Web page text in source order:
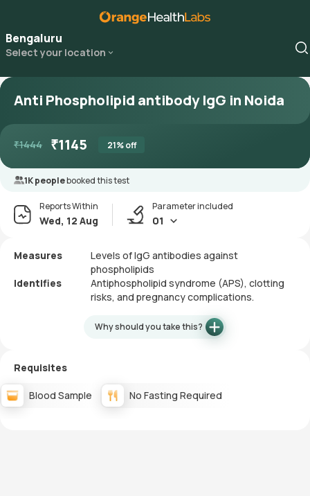
Bengaluru
Select your location
Anti Phospholipid antibody IgG in Noida
₹1444 ₹1145 21% off
1K peoplebooked this test
Reports Within
Wed, 12 Aug
Parameter included
01
Measures
Levels of IgG antibodies against
phospholipids
Identifies
Antiphospholipid syndrome (APS), clotting
risks, and pregnancy complications.
Why should you take this?
Requisites
Blood Sample No Fasting Required